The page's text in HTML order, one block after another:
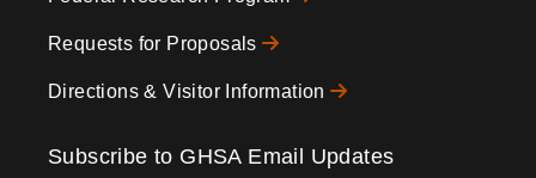
Requests for Proposals
Directions & Visitor Information
Subscribe to GHSA Email Updates